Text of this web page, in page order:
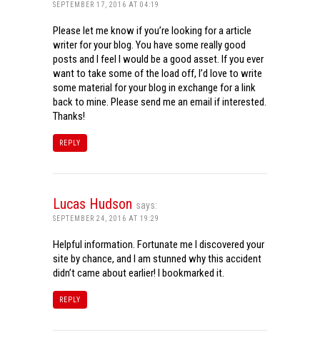
SEPTEMBER 17, 2016 AT 04:19
Please let me know if you’re looking for a article
writer for your blog. You have some really good
posts and I feel I would be a good asset. If you ever
want to take some of the load off, I’d love to write
some material for your blog in exchange for a link
back to mine. Please send me an email if interested.
Thanks!
REPLY
Lucas Hudson says:
SEPTEMBER 24, 2016 AT 19:29
Helpful information. Fortunate me I discovered your
site by chance, and I am stunned why this accident
didn’t came about earlier! I bookmarked it.
REPLY